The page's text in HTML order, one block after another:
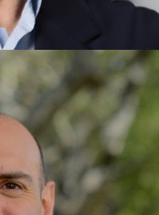
Exponential
Purpose